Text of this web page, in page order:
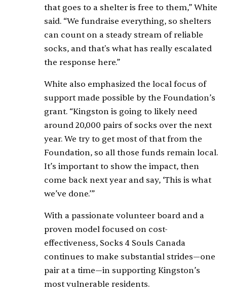
that goes to a shelter is free to them,” White
said. “We fundraise everything, so shelters
can count on a steady stream of reliable
socks, and that's what has really escalated
the response here.”
White also emphasized the local focus of
support made possible by the Foundation’s
grant. “Kingston is going to likely need
around 20,000 pairs of socks over the next
year. We try to get most of that from the
Foundation, so all those funds remain local.
It’s important to show the impact, then
come back next year and say, ‘This is what
we’ve done.’”
With a passionate volunteer board and a
proven model focused on cost-
effectiveness, Socks 4 Souls Canada
continues to make substantial strides—one
pair at a time—in supporting Kingston’s
most vulnerable residents.